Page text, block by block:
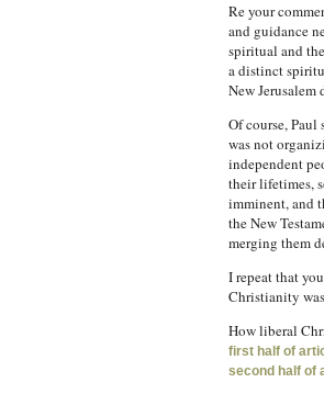
Re your
and guidance
spiritual and
a distinct
New Jerusalem
Of course, Paul
was not
independent
their lifetimes,
imminent, and
the New
merging them
I repeat that
Christianity
How liberal
first half of
second half of